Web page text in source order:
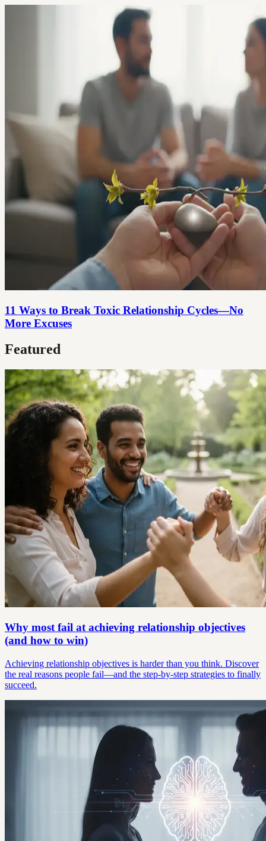
11 Ways to Break Toxic Relationship Cycles—No
More Excuses
Featured
Why most fail at achieving relationship objectives
(and how to win)
Achieving relationship objectives is harder than you think. Discover
the real reasons people fail—and the step-by-step strategies to finally
succeed.